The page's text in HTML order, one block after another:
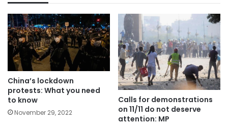
China’s lockdown
protests: What you need
to know
November 29, 2022
Calls for demonstrations
on 11/11 do not deserve
attention: MP